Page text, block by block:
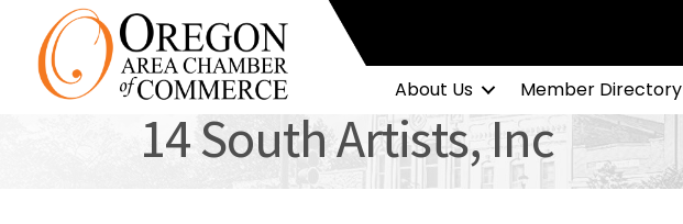
About Us Member Directory
14 South Artists, Inc